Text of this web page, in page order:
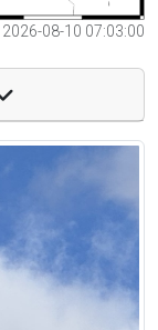
08-10 07:03:00